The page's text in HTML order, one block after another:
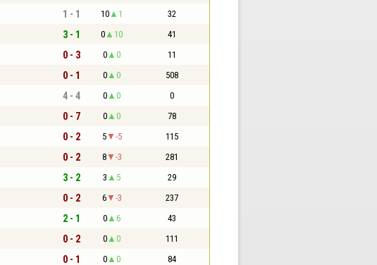
1 - 1 10 1 32
3 - 1 0 10 41
0 - 3 0 0 11
0 - 1 0 0 508
4 - 4 0 0 0
0 - 7 0 0 78
0 - 2 5 -5 115
0 - 2 8 -3 281
3 - 2 3 5 29
0 - 2 6 -3 237
2 - 1 0 6 43
0 - 2 0 0 111
0 - 1 0 0 84